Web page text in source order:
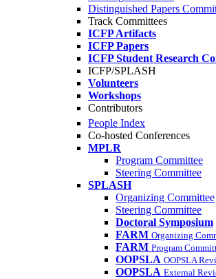
Distinguished Papers
Track Committees
ICFP Artifacts
ICFP Papers
ICFP Student Research
ICFP/SPLASH
Volunteers
Workshops
Contributors
People Index
Co-hosted Conferences
MPLR
Program Committee
Steering Committee
SPLASH
Organizing Committee
Steering Committee
Doctoral Symposium
FARM Organizing
FARM Program
OOPSLA OOPSLA
OOPSLA External